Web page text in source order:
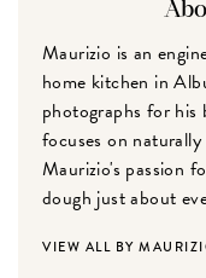
Maurizio is an
home kitchen in
photographs for
focuses on
Maurizio's passion
dough just about
VIEW ALL BY